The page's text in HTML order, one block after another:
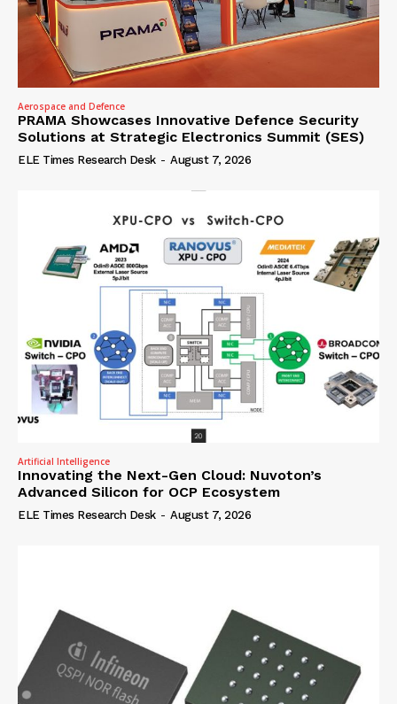
Aerospace and Defence
PRAMA Showcases Innovative Defence Security
Solutions at Strategic Electronics Summit (SES)
ELE Times Research Desk - August 7, 2026
Artificial Intelligence
Innovating the Next-Gen Cloud: Nuvoton’s
Advanced Silicon for OCP Ecosystem
ELE Times Research Desk - August 7, 2026